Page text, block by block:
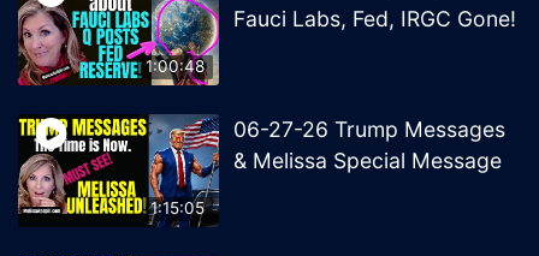
1:00:48
Fauci Labs, Fed, IRGC Gone!
1:15:05
06-27-26 Trump Messages
& Melissa Special Message